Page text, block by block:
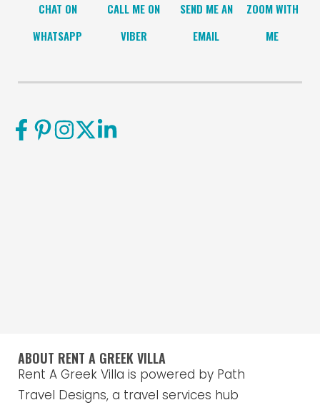
CHAT ON
WHATSAPP
CALL ME ON
VIBER
SEND ME AN
EMAIL
ZOOM WITH
ME
ABOUT RENT A GREEK VILLA
Rent A Greek Villa is powered by Path
Travel Designs, a travel services hub